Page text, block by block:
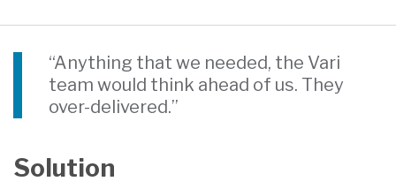
“Anything that we needed, the Vari
team would think ahead of us. They
over-delivered.”
Solution